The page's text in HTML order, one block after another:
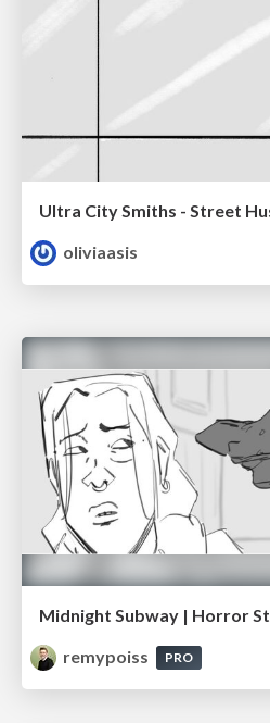
oliviaasis
Midnight Subway | Horror
remypoiss
PRO